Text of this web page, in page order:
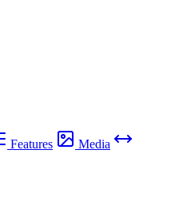
Features
Media